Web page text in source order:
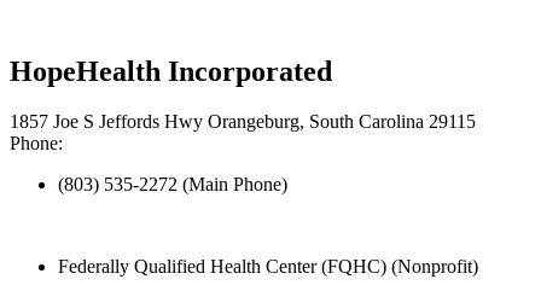
HopeHealth Incorporated
1857 Joe S Jeffords Hwy Orangeburg, South Carolina 29115
Phone:
(803) 535-2272 (Main Phone)
Federally Qualified Health Center (FQHC) (Nonprofit)